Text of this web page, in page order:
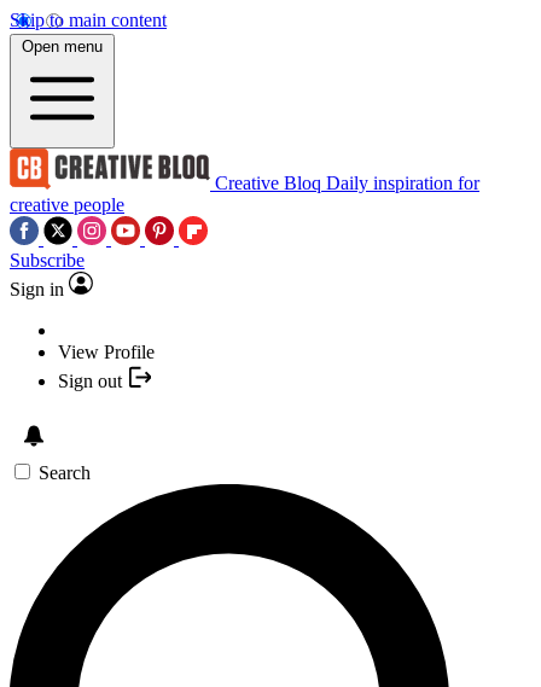
Skip to main content
Open menu
Creative Bloq Daily inspiration for
creative people
Subscribe
Sign in
View Profile
Sign out
Search